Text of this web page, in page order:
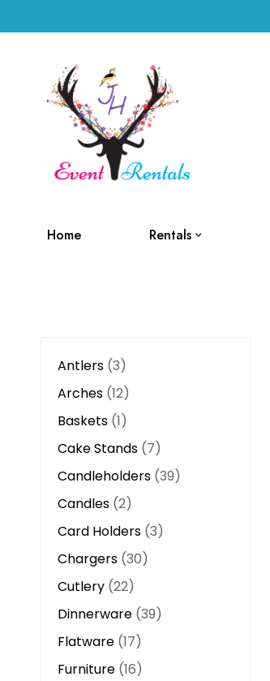
Home Rentals
Antlers 3
Arches 12
Baskets 1
Cake Stands 7
Candleholders 39
Candles 2
Card Holders 3
Chargers 30
Cutlery 22
Dinnerware 39
Flatware 17
Furniture 16